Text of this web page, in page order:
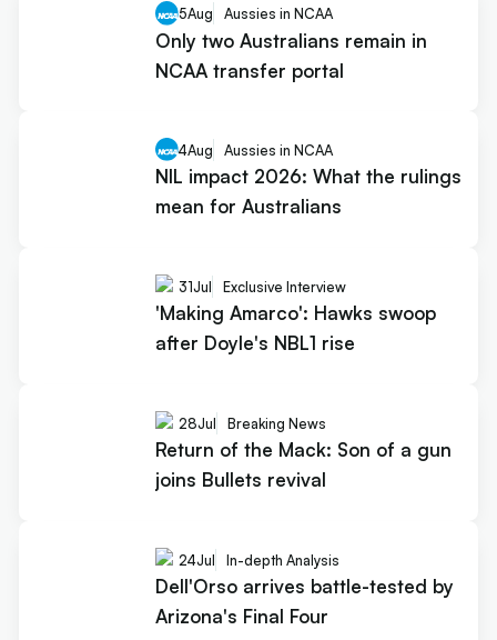
5Aug Aussies in NCAA
Only two Australians remain in
NCAA transfer portal
4Aug Aussies in NCAA
NIL impact 2026: What the rulings
mean for Australians
31Jul Exclusive Interview
'Making Amarco': Hawks swoop
after Doyle's NBL1 rise
28Jul Breaking News
Return of the Mack: Son of a gun
joins Bullets revival
24Jul In-depth Analysis
Dell'Orso arrives battle-tested by
Arizona's Final Four